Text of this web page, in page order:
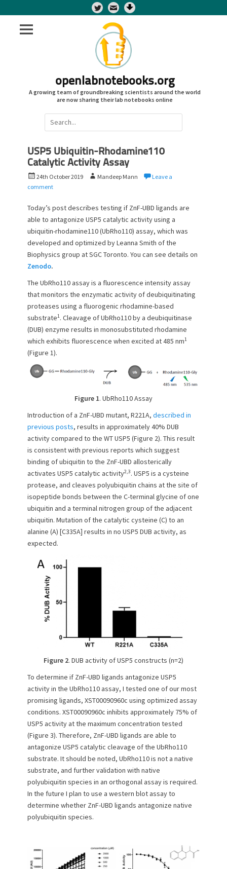
Twitter
openlabnotebooks.org
A growing team of groundbreaking scientists around the world
are now sharing their lab notebooks online
Search
for:
USP5 Ubiquitin-Rhodamine110
Catalytic Activity Assay
P
o
t
e
n
24th October 2019
A
h
o
Mandeep Mann
Leave a
comment
Today’s post describes testing if ZnF-UBD ligands are
able to antagonize USP5 catalytic activity using a
ubiquitin-rhodamine110 (UbRho110) assay, which was
developed and optimized by Leanna Smith of the
Biophysics group at SGC Toronto. You can see details on
Zenodo.
The UbRho110 assay is a fluorescence intensity assay
that monitors the enzymatic activity of deubiquitinating
proteases using a fluorogenic rhodamine-based
substrate1. Cleavage of UbRho110 by a deubiquitinase
(DUB) enzyme results in monosubstituted rhodamine
which exhibits fluorescence when excited at 485 nm1
(Figure 1).
Figure 1. UbRho110 Assay
Introduction of a ZnF-UBD mutant, R221A, described in
previous posts, results in approximately 40% DUB
activity compared to the WT USP5 (Figure 2). This result
is consistent with previous reports which suggest
binding of ubiquitin to the ZnF-UBD allosterically
activates USP5 catalytic activity2,3. USP5 is a cysteine
protease, and cleaves polyubiquitin chains at the site of
isopeptide bonds between the C-terminal glycine of one
ubiquitin and a terminal nitrogen group of the adjacent
ubiquitin. Mutation of the catalytic cysteine (C) to an
alanine (A) [C335A] results in no USP5 DUB activity, as
expected.
Figure 2. DUB activity of USP5 constructs (n=2)
To determine if ZnF-UBD ligands antagonize USP5
activity in the UbRho110 assay, I tested one of our most
promising ligands, XST00090960c using optimized assay
conditions. XST00090960c inhibits approximately 75% of
USP5 activity at the maximum concentration tested
(Figure 3). Therefore, ZnF-UBD ligands are able to
antagonize USP5 catalytic cleavage of the UbRho110
substrate. It should be noted, UbRho110 is not a native
substrate, and further validation with native
polyubiquitin species in an orthogonal assay is required.
In the future I plan to use a western blot assay to
determine whether ZnF-UBD ligands antagonize native
polyubiquitin species.